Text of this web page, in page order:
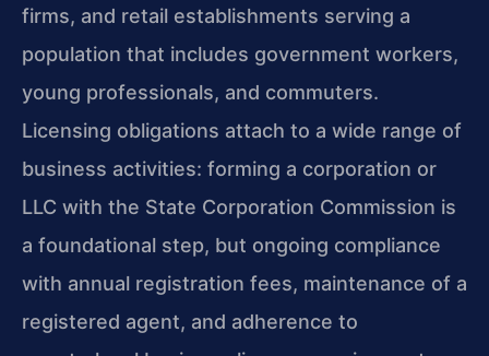
firms, and retail establishments serving a
population that includes government workers,
young professionals, and commuters.
Licensing obligations attach to a wide range of
business activities: forming a corporation or
LLC with the State Corporation Commission is
a foundational step, but ongoing compliance
with annual registration fees, maintenance of a
registered agent, and adherence to